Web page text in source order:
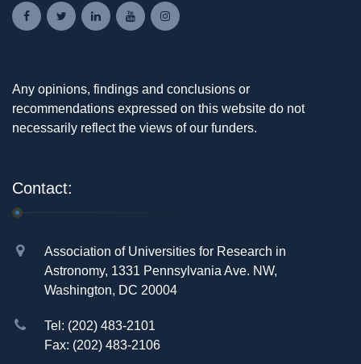
Any opinions, findings and conclusions or
recommendations expressed on this website do not
necessarily reflect the views of our funders.
Contact:
Association of Universities for Research in
Astronomy, 1331 Pennsylvania Ave. NW,
Washington, DC 20004
Tel: (202) 483-2101
Fax: (202) 483-2106